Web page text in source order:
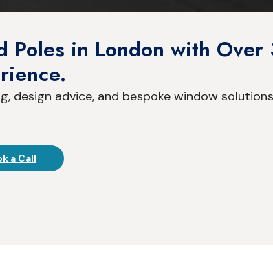
in London with Over
design advice, and bespoke window
a Call